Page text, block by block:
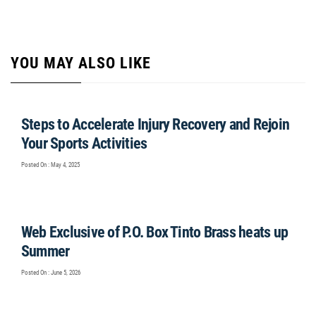
YOU MAY ALSO LIKE
Steps to Accelerate Injury Recovery and Rejoin
Your Sports Activities
Posted On : May 4, 2025
Web Exclusive of P.O. Box Tinto Brass heats up
Summer
Posted On : June 5, 2026